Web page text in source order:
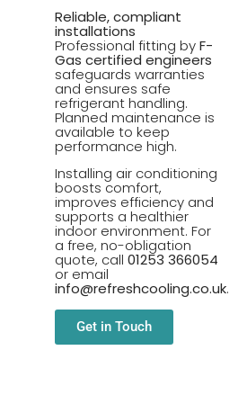
Reliable, compliant
installations
Professional fitting byF-
Gas certified engineers
safeguards warranties
and ensures safe
refrigerant handling.
Planned maintenance is
available to keep
performance high.
Installing air conditioning
boosts comfort,
improves efficiency and
supports a healthier
indoor environment. For
a free, no-obligation
quote, call 01253 366054
or email
info@refreshcooling.co.uk.
Get in Touch